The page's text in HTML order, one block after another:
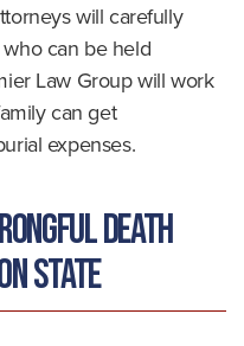
will carefully
can be held
Law Group will work
can get
expenses.
Death
State